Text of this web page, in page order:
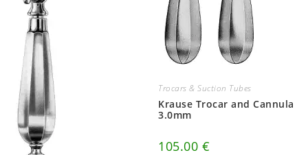
Trocars & Suction Tubes
Krause Trocar and Cannula
3.0mm
105.00 €